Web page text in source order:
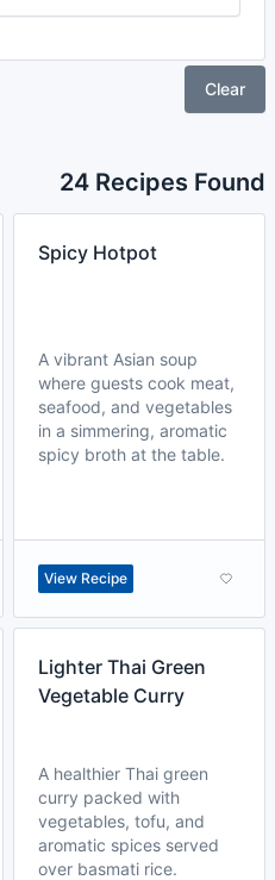
Clear
24 Recipes Found
Spicy Hotpot
A vibrant Asian soup
where guests cook meat,
seafood, and vegetables
in a simmering, aromatic
spicy broth at the table.
View Recipe
Lighter Thai Green
Vegetable Curry
A healthier Thai green
curry packed with
vegetables, tofu, and
aromatic spices served
over basmati rice.